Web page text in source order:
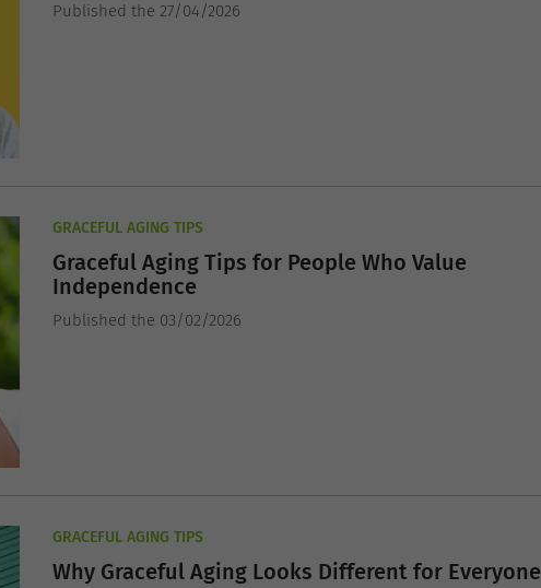
Published the 27/04/2026
GRACEFUL AGING TIPS
Graceful Aging Tips for People Who Value
Independence
Published the 03/02/2026
GRACEFUL AGING TIPS
Why Graceful Aging Looks Different for Everyone